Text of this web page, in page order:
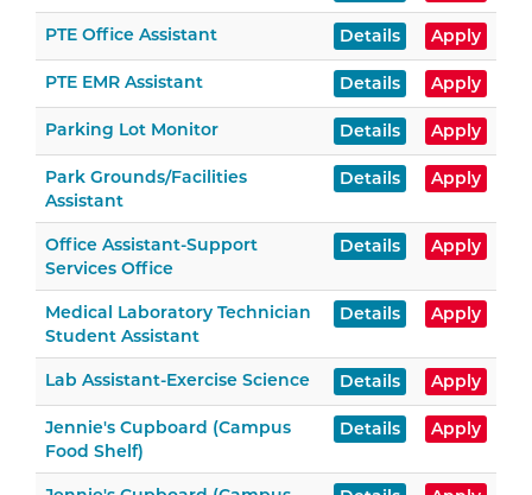
PTE Office Assistant Details Apply
PTE EMR Assistant Details Apply
Parking Lot Monitor Details Apply
Park Grounds/Facilities
Assistant
Details Apply
Office Assistant-Support
Services Office
Details Apply
Medical Laboratory Technician
Student Assistant
Details Apply
Lab Assistant-Exercise Science Details Apply
Jennie's Cupboard (Campus
Food Shelf)
Details Apply